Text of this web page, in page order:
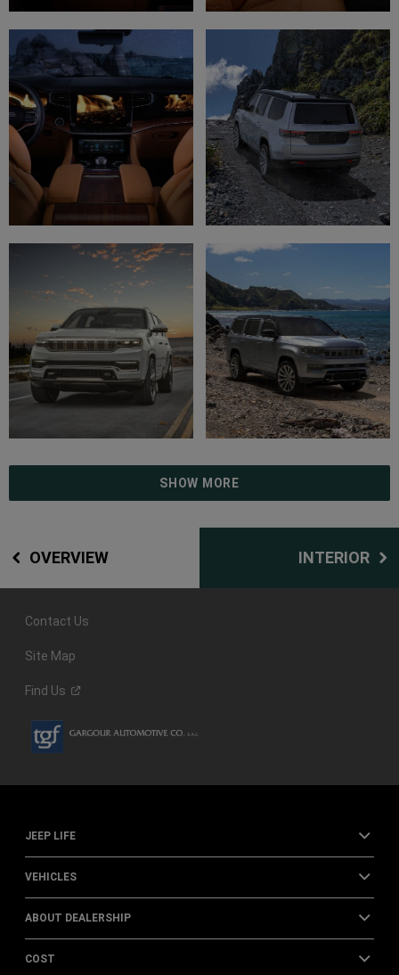
SHOW MORE
OVERVIEW INTERIOR
Contact Us
Site Map
Find Us
JEEP LIFE
VEHICLES
ABOUT DEALERSHIP
COST